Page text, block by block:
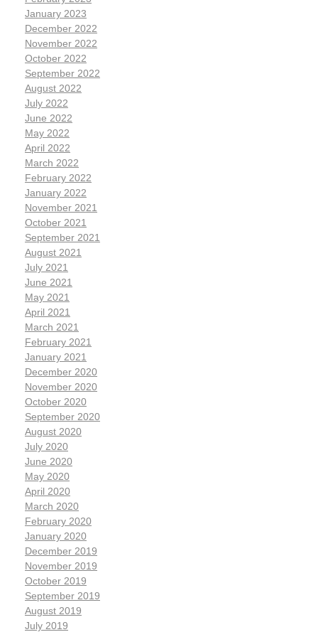
January 2023
December 2022
November 2022
October 2022
September 2022
August 2022
July 2022
June 2022
May 2022
April 2022
March 2022
February 2022
January 2022
November 2021
October 2021
September 2021
August 2021
July 2021
June 2021
May 2021
April 2021
March 2021
February 2021
January 2021
December 2020
November 2020
October 2020
September 2020
August 2020
July 2020
June 2020
May 2020
April 2020
March 2020
February 2020
January 2020
December 2019
November 2019
October 2019
September 2019
August 2019
July 2019